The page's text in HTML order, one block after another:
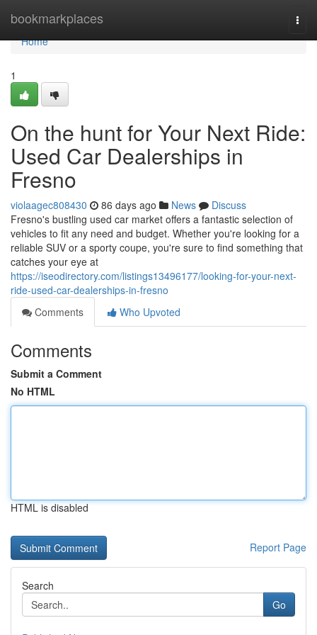
bookmarkplaces
Home
Home
1
On the hunt for Your Next Ride:
Used Car Dealerships in
Fresno
violaagec808430 86 days ago News
Discuss
Fresno's bustling used car market offers a fantastic selection of
vehicles to fit any need and budget. Whether you're looking for a
reliable SUV or a sporty coupe, you're sure to find something that
catches your eye at
https://iseodirectory.com/listings13496177/looking-for-your-next-
ride-used-car-dealerships-in-fresno
Comments
Who Upvoted
Comments
Submit a Comment
No HTML
HTML is disabled
Report Page
Search
Go